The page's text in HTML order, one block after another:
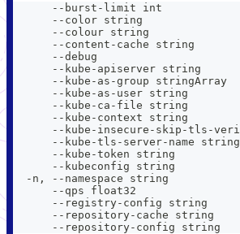
--burst-limit int
--color string
--colour string
--content-cache string
--debug
--kube-apiserver string
--kube-as-group stringArray
--kube-as-user string
--kube-ca-file string
--kube-context string
--kube-insecure-skip-tls-
--kube-tls-server-name
--kube-token string
--kubeconfig string
-n, --namespace string
--qps float32
--registry-config string
--repository-cache string
--repository-config string